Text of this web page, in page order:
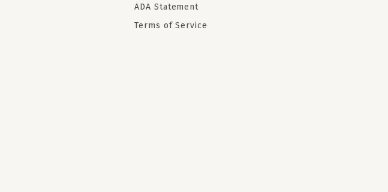
ADA Statement
Terms of Service